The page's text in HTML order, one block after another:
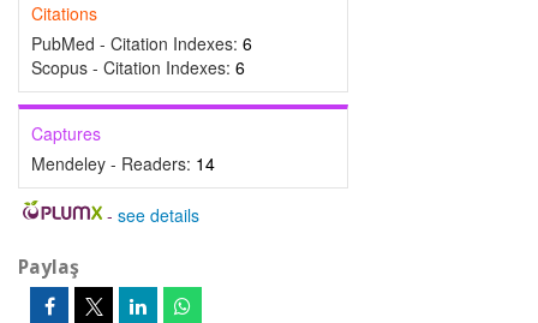
Citations
PubMed - Citation Indexes: 6
Scopus - Citation Indexes: 6
Captures
Mendeley - Readers: 14
- see details
Paylaş